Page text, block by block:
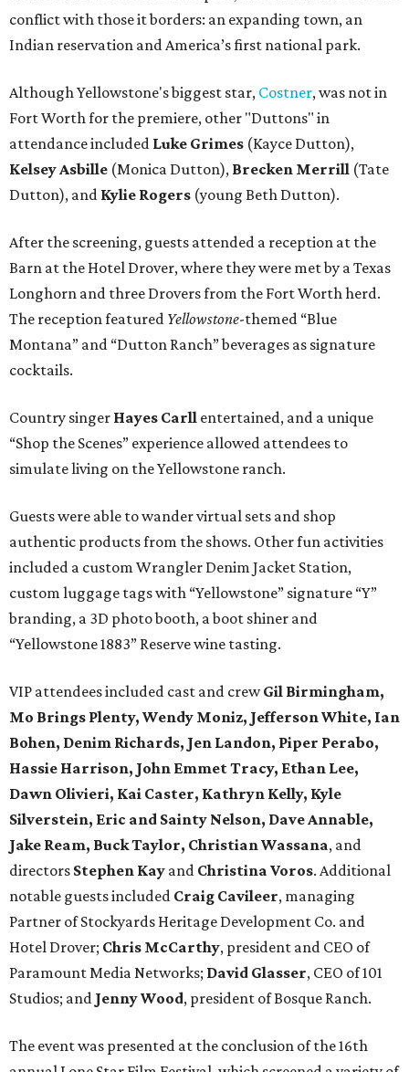
conflict with those it borders: an expanding town, an
Indian reservation and America’s first national park.
Although Yellowstone's biggest star, Costner, was not in
Fort Worth for the premiere, other "Duttons" in
attendance included Luke Grimes (Kayce Dutton),
Kelsey Asbille (Monica Dutton), Brecken Merrill (Tate
Dutton), and Kylie Rogers (young Beth Dutton).
After the screening, guests attended a reception at the
Barn at the Hotel Drover, where they were met by a Texas
Longhorn and three Drovers from the Fort Worth herd.
The reception featured Yellowstone-themed “Blue
Montana” and “Dutton Ranch” beverages as signature
cocktails.
Country singer Hayes Carll entertained, and a unique
“Shop the Scenes” experience allowed attendees to
simulate living on the Yellowstone ranch.
Guests were able to wander virtual sets and shop
authentic products from the shows. Other fun activities
included a custom Wrangler Denim Jacket Station,
custom luggage tags with “Yellowstone” signature “Y”
branding, a 3D photo booth, a boot shiner and
“Yellowstone 1883” Reserve wine tasting.
VIP attendees included cast and crewGil Birmingham,
Mo Brings Plenty, Wendy Moniz, Jefferson White, Ian
Bohen, Denim Richards, Jen Landon, Piper Perabo,
Hassie Harrison, John Emmet Tracy, Ethan Lee,
Dawn Olivieri, Kai Caster, Kathryn Kelly, Kyle
Silverstein, Eric and Sainty Nelson, Dave Annable,
Jake Ream, Buck Taylor, Christian Wassana, and
directors Stephen Kay and Christina Voros. Additional
notable guests included Craig Cavileer, managing
Partner of Stockyards Heritage Development Co. and
Hotel Drover; Chris McCarthy, president and CEO of
Paramount Media Networks; David Glasser, CEO of 101
Studios; and Jenny Wood, president of Bosque Ranch.
The event was presented at the conclusion of the 16th